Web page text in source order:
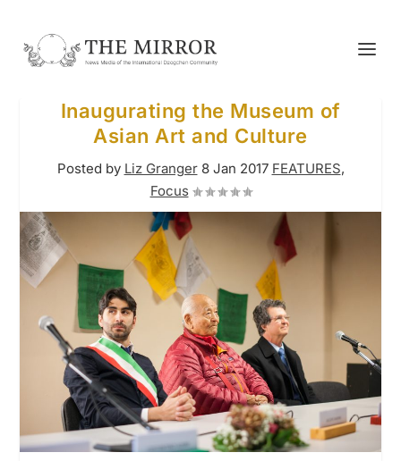
Inaugurating the Museum of
Asian Art and Culture
Posted by Liz Granger 8 Jan 2017 FEATURES,
Focus